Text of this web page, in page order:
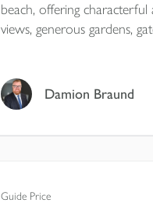
beach, offering
views, generous gardens,
Tenure - Freehold
Damion Braund
Guide Price